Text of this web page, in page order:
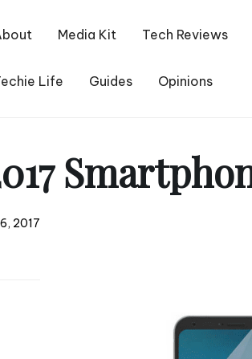
Media Kit Tech Reviews
Life Guides Opinions
2017